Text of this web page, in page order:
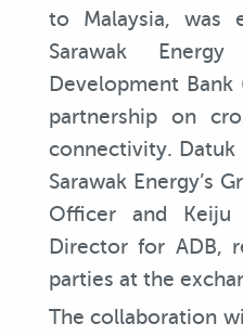
to Malaysia, was
Sarawak
Development
partnership on
connectivity. Datuk
Sarawak Energy’s
Officer and Keiju
Director for ADB,
parties at the
The collaboration